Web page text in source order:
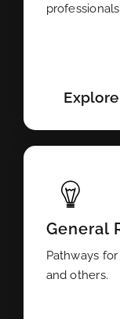
General
Pathways
and others.